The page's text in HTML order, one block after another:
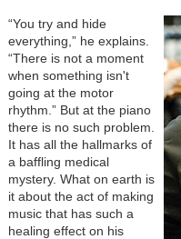
“You try and hide
everything,” he explains.
“There is not a moment
when something isn't
going at the motor
rhythm.” But at the piano
there is no such problem.
It has all the hallmarks of
a baffling medical
mystery. What on earth is
it about the act of making
music that has such a
healing effect on his